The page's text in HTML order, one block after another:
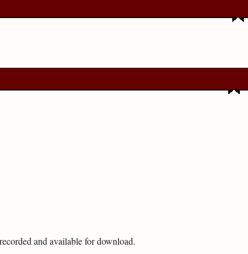
and available for download.